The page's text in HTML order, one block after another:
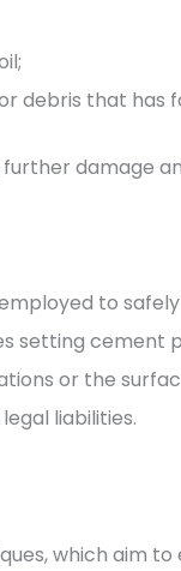
debris that has
damage
to
setting cement
or the
liabilities.
which aim